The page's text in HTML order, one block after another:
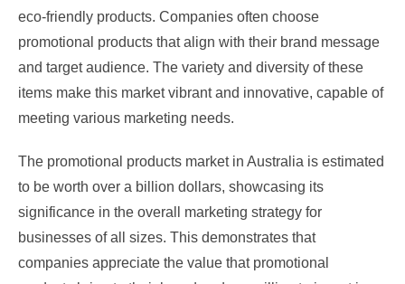
eco-friendly products. Companies often choose
promotional products that align with their brand message
and target audience. The variety and diversity of these
items make this market vibrant and innovative, capable of
meeting various marketing needs.
The promotional products market in Australia is estimated
to be worth over a billion dollars, showcasing its
significance in the overall marketing strategy for
businesses of all sizes. This demonstrates that
companies appreciate the value that promotional